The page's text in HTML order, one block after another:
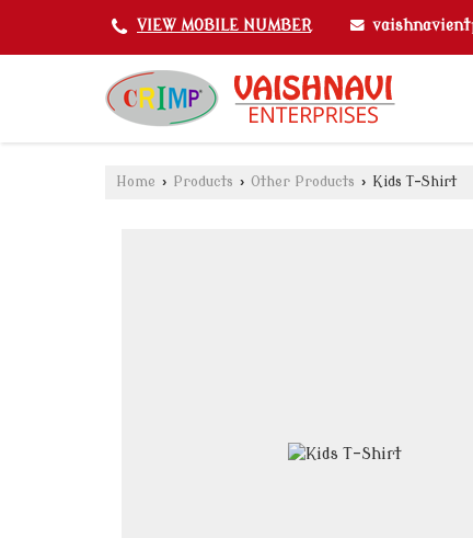
VIEW MOBILE NUMBER
Home › Products › Other Products › Kids T-Shirt